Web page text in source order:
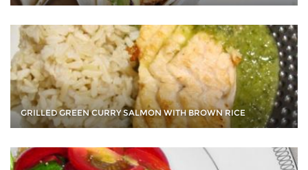
GRILLED GREEN CURRY SALMON WITH BROWN RICE